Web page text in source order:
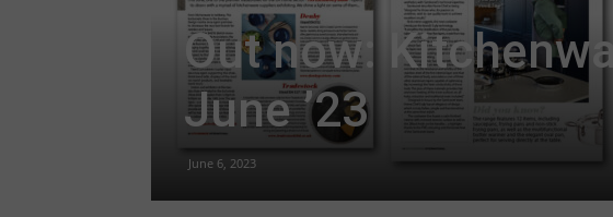
Out now:
June ’23
June 6, 2023